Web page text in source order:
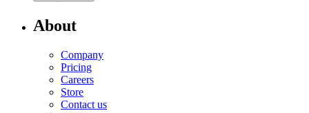
About
Company
Pricing
Careers
Store
Contact us